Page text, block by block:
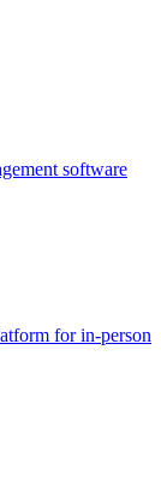
software
for in-person